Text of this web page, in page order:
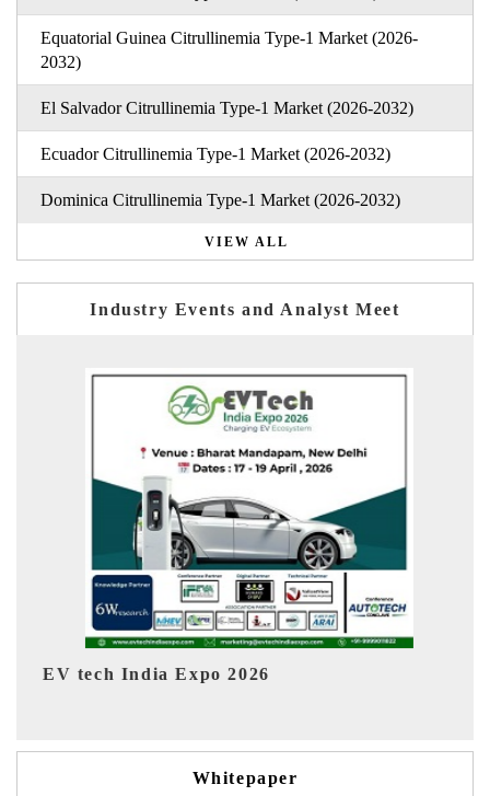
Equatorial Guinea Citrullinemia Type-1 Market (2026-
2032)
El Salvador Citrullinemia Type-1 Market (2026-2032)
Ecuador Citrullinemia Type-1 Market (2026-2032)
Dominica Citrullinemia Type-1 Market (2026-2032)
VIEW ALL
Industry Events and Analyst Meet
EV India Expo 2026
Whitepaper